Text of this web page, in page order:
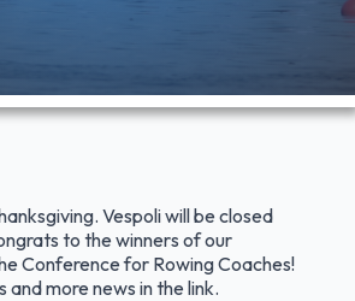
Vespoli will be closed
to the winners of our
Conference for Rowing Coaches!
and more news in the link.